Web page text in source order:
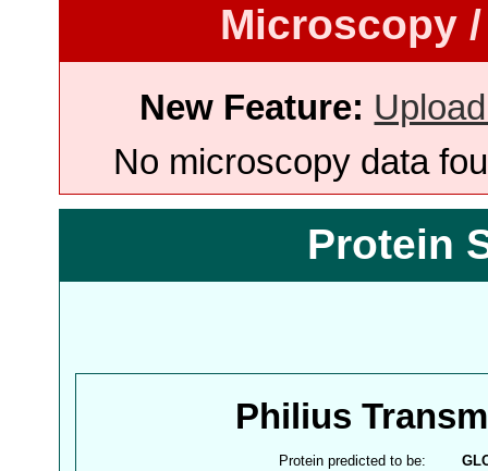
Microscopy
New Feature:
No microscopy data
Protein
Philius
Protein predicted to be: